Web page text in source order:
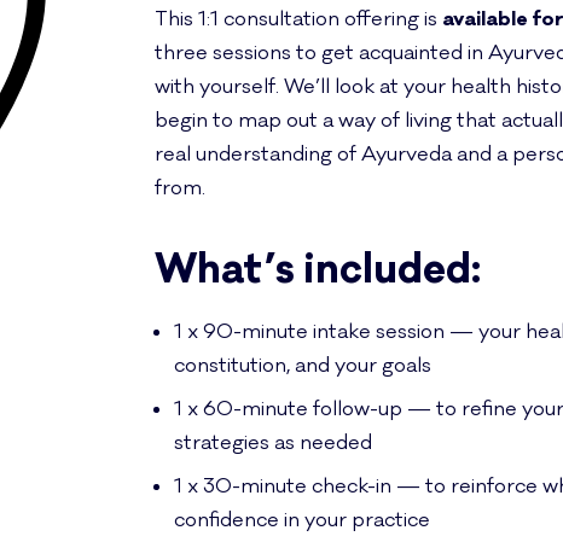
This 1:1 consultation offering is available
three sessions to get acquainted in
with yourself. We’ll look at your health
begin to map out a way of living that
real understanding of Ayurveda and a
from.
What’s included:
1 x 90-minute intake session — your
constitution, and your goals
1 x 60-minute follow-up — to refine
strategies as needed
1 x 30-minute check-in — to reinforce
confidence in your practice